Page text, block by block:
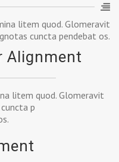
litem quod. Glomeravit
cuncta pendebat os.
Alignment
litem quod. Glomeravit
p